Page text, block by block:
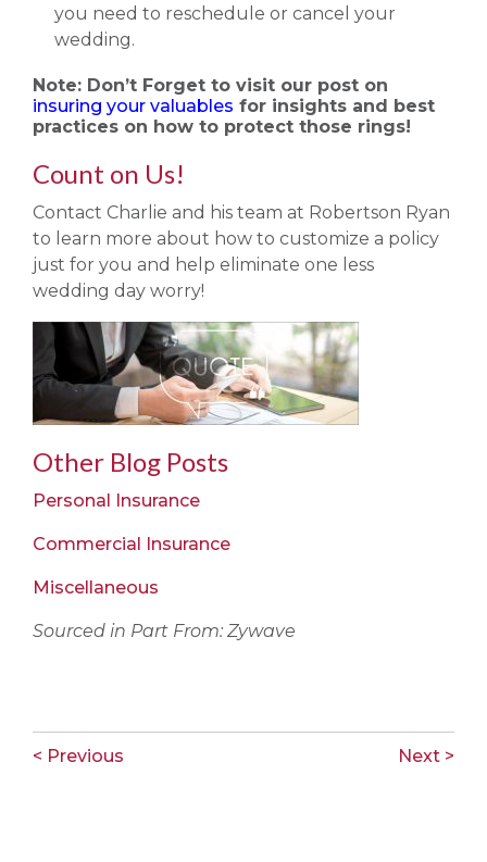
you need to reschedule or cancel your
wedding.
Note: Don’t Forget to visit our post on
insuring your valuables for insights and best
practices on how to protect those rings!
Count on Us!
Contact Charlie and his team at Robertson Ryan
to learn more about how to customize a policy
just for you and help eliminate one less
wedding day worry!
Other Blog Posts
Personal Insurance
Commercial Insurance
Miscellaneous
Sourced in Part From: Zywave
< Previous Next >